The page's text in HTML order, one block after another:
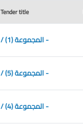
Tender title
/ المجموعة (1) -
/ المجموعة (5) -
/ المجموعة (4) -